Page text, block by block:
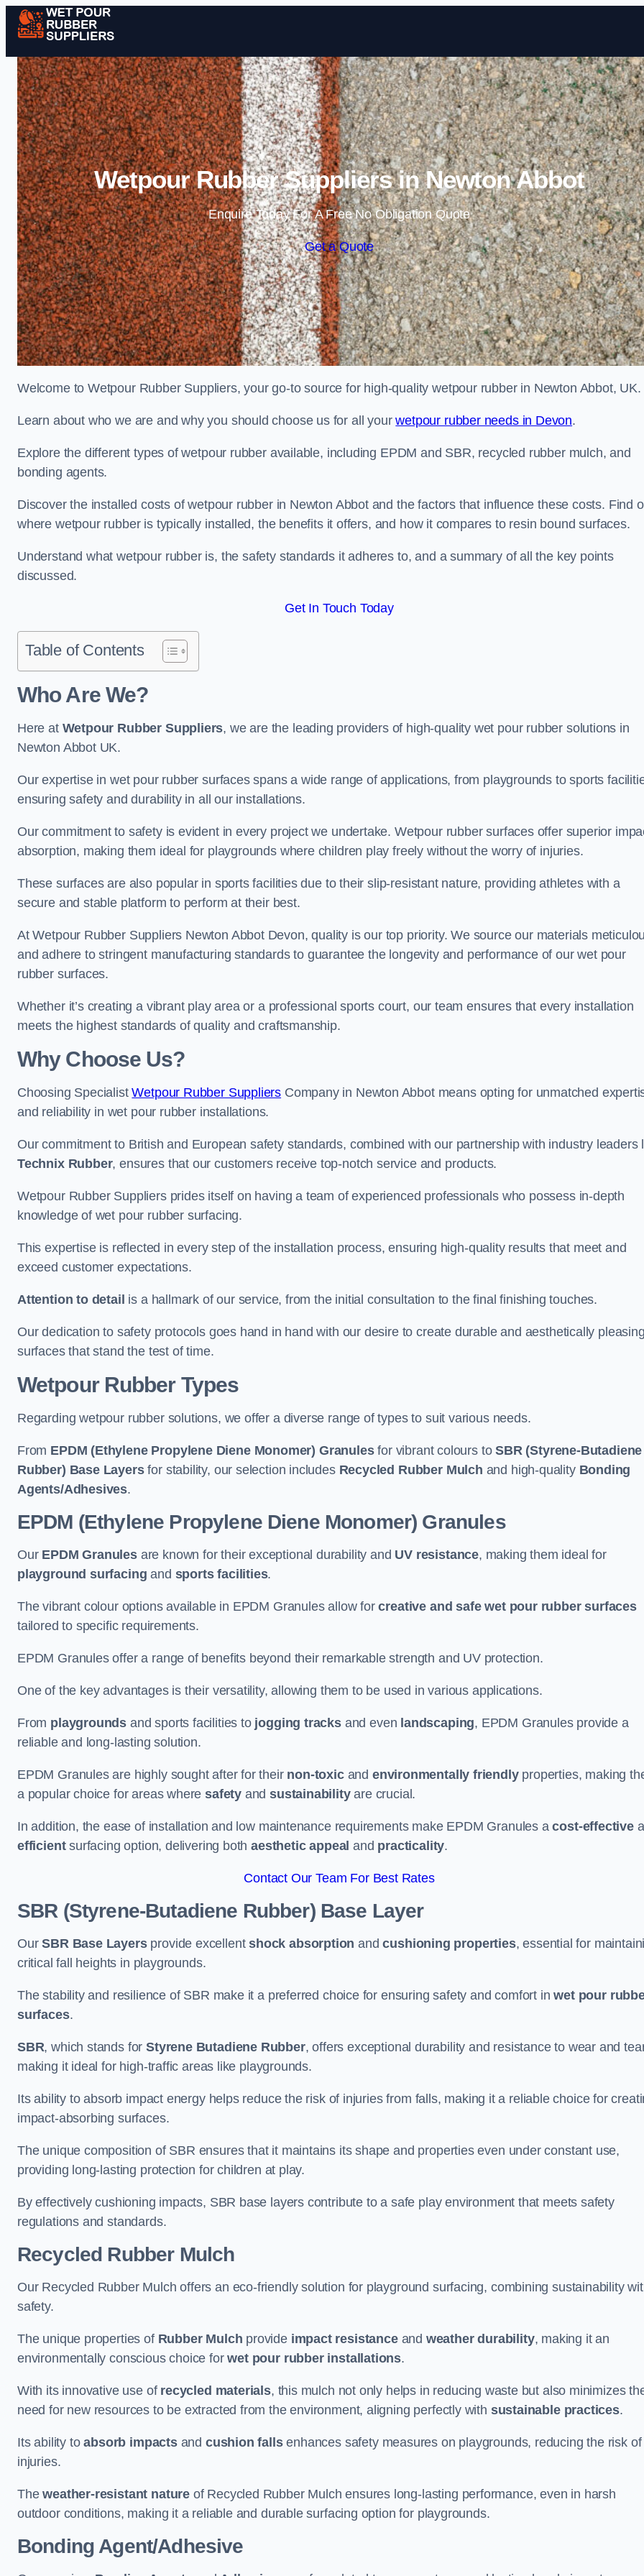
Skip to content
Wetpour Rubber Suppliers in Newton Abbot
Enquire Today For A Free No Obligation Quote
Get a Quote
Welcome to Wetpour Rubber Suppliers, your go-to source for high-quality wetpour rubber in Newton Abbot, UK.
Learn about who we are and why you should choose us for all yourwetpour rubber needs in Devon.
Explore the different types of wetpour rubber available, including EPDM and SBR, recycled rubber mulch, and
bonding agents.
Discover the installed costs of wetpour rubber in Newton Abbot and the factors that influence these costs. Find
where wetpour rubber is typically installed, the benefits it offers, and how it compares to resin bound surfaces.
Understand what wetpour rubber is, the safety standards it adheres to, and a summary of all the key points
discussed.
Get In Touch Today
Table of Contents
Who Are We?
Here at Wetpour Rubber Suppliers, we are the leading providers of high-quality wet pour rubber solutions in
Newton Abbot UK.
Our expertise in wet pour rubber surfaces spans a wide range of applications, from playgrounds to sports
ensuring safety and durability in all our installations.
Our commitment to safety is evident in every project we undertake. Wetpour rubber surfaces offer superior
absorption, making them ideal for playgrounds where children play freely without the worry of injuries.
These surfaces are also popular in sports facilities due to their slip-resistant nature, providing athletes with a
secure and stable platform to perform at their best.
At Wetpour Rubber Suppliers Newton Abbot Devon, quality is our top priority. We source our materials
and adhere to stringent manufacturing standards to guarantee the longevity and performance of our wet pour
rubber surfaces.
Whether it’s creating a vibrant play area or a professional sports court, our team ensures that every installation
meets the highest standards of quality and craftsmanship.
Why Choose Us?
Choosing SpecialistWetpour Rubber Suppliers Company in Newton Abbot means opting for unmatched
and reliability in wet pour rubber installations.
Our commitment to British and European safety standards, combined with our partnership with industry leaders
Technix Rubber, ensures that our customers receive top-notch service and products.
Wetpour Rubber Suppliers prides itself on having a team of experienced professionals who possess in-depth
knowledge of wet pour rubber surfacing.
This expertise is reflected in every step of the installation process, ensuring high-quality results that meet and
exceed customer expectations.
Attention to detail is a hallmark of our service, from the initial consultation to the final finishing touches.
Our dedication to safety protocols goes hand in hand with our desire to create durable and aesthetically
surfaces that stand the test of time.
Wetpour Rubber Types
Regarding wetpour rubber solutions, we offer a diverse range of types to suit various needs.
From EPDM (Ethylene Propylene Diene Monomer) Granulesfor vibrant colours toSBR (Styrene-Butadiene
Rubber) Base Layersfor stability, our selection includes Recycled Rubber Mulch and high-quality Bonding
Agents/Adhesives.
EPDM (Ethylene Propylene Diene Monomer) Granules
Our EPDM Granulesare known for their exceptional durability and UV resistance, making them ideal for
playground surfacing and sports facilities.
The vibrant colour options available in EPDM Granules allow forcreative and safe wet pour rubber surfaces
tailored to specific requirements.
EPDM Granules offer a range of benefits beyond their remarkable strength and UV protection.
One of the key advantages is their versatility, allowing them to be used in various applications.
From playgrounds and sports facilities to jogging tracksand even landscaping, EPDM Granules provide a
reliable and long-lasting solution.
EPDM Granules are highly sought after for their non-toxicand environmentally friendlyproperties, making
a popular choice for areas wheresafetyandsustainabilityare crucial.
In addition, the ease of installation and low maintenance requirements make EPDM Granules acost-effective
efficientsurfacing option, delivering bothaesthetic appeal and practicality.
Contact Our Team For Best Rates
SBR (Styrene-Butadiene Rubber) Base Layer
OurSBR Base Layersprovide excellentshock absorption andcushioning properties, essential for
critical fall heights in playgrounds.
The stability and resilience of SBR make it a preferred choice for ensuring safety and comfort inwet pour
surfaces.
SBR, which stands forStyrene Butadiene Rubber, offers exceptional durability and resistance to wear and
making it ideal for high-traffic areas like playgrounds.
Its ability to absorb impact energy helps reduce the risk of injuries from falls, making it a reliable choice for
impact-absorbing surfaces.
The unique composition of SBR ensures that it maintains its shape and properties even under constant use,
providing long-lasting protection for children at play.
By effectively cushioning impacts, SBR base layers contribute to a safe play environment that meets safety
regulations and standards.
Recycled Rubber Mulch
Our Recycled Rubber Mulch offers an eco-friendly solution for playground surfacing, combining sustainability
safety.
The unique properties of Rubber Mulch provide impact resistanceand weather durability, making it an
environmentally conscious choice forwet pour rubber installations.
With its innovative use of recycled materials, this mulch not only helps in reducing waste but also minimizes
need for new resources to be extracted from the environment, aligning perfectly with sustainable practices.
Its ability toabsorb impactsand cushion fallsenhances safety measures on playgrounds, reducing the risk of
injuries.
Theweather-resistant natureof Recycled Rubber Mulch ensures long-lasting performance, even in harsh
outdoor conditions, making it a reliable and durable surfacing option for playgrounds.
Bonding Agent/Adhesive